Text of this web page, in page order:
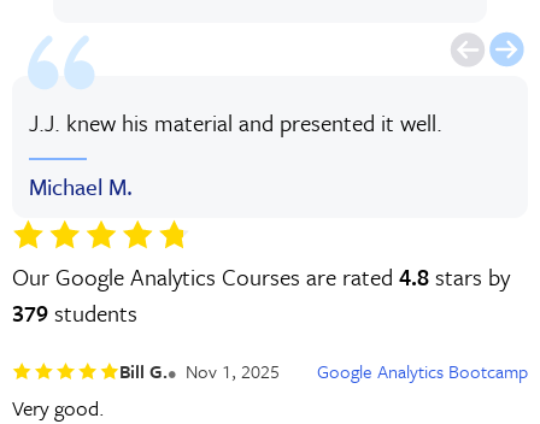
J.J. knew his material and presented it well.
Michael M.
Our Google Analytics Courses are rated 4.8 stars by
379students
Bill G. Nov 1, 2025 Google Analytics Bootcamp
Very good.